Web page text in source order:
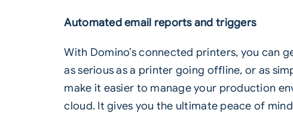
Automated email reports and triggers
With Domino’s connected printers, you can
as serious as a printer going offline, or as
make it easier to manage your production
cloud. It gives you the ultimate peace of